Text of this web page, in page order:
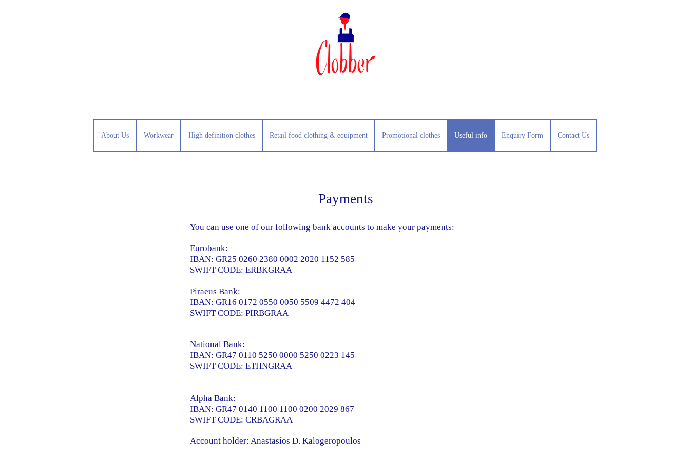
About Us Workwear High definition clothes Retail food clothing & equipment Promotional clothes Useful info Enquiry Form Contact Us
Payments
You can use one of our following bank accounts to make your payments:
Eurobank:
IBAN: GR25 0260 2380 0002 2020 1152 585
SWIFT CODE: ERBKGRAA
Piraeus Bank:
IBAN: GR16 0172 0550 0050 5509 4472 404
SWIFT CODE: PIRBGRAA
National Bank:
IBAN: GR47 0110 5250 0000 5250 0223 145
SWIFT CODE: ETHNGRAA
Alpha Bank:
IBAN: GR47 0140 1100 1100 0200 2029 867
SWIFT CODE: CRBAGRAA
Account holder: Anastasios D. Kalogeropoulos